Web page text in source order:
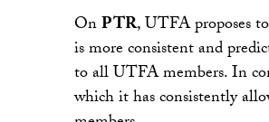
OnPTR, UTFA proposes
is more consistent and
to all UTFA members. In
which it has consistently